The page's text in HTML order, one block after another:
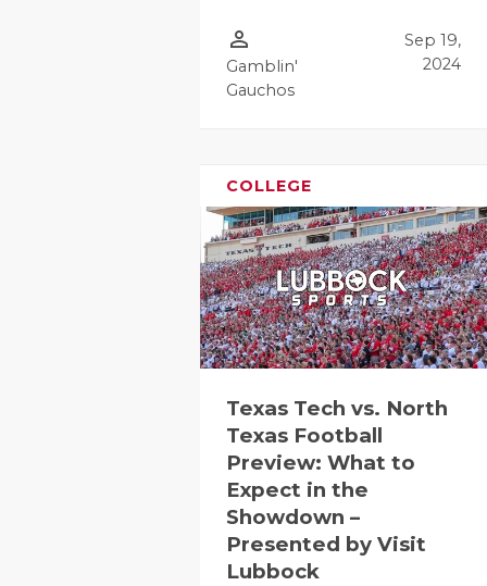
person_outline
Gamblin'
Gauchos
Sep 19,
2024
COLLEGE
Texas Tech vs. North
Texas Football
Preview: What to
Expect in the
Showdown –
Presented by Visit
Lubbock